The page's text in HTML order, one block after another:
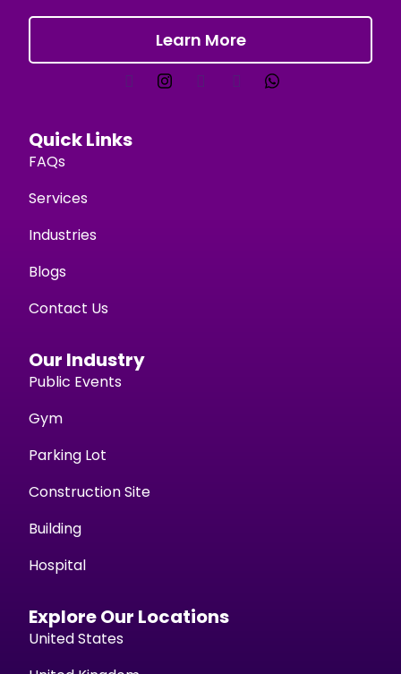
Learn More
Quick Links
FAQs
Services
Industries
Blogs
Contact Us
Our Industry
Public Events
Gym
Parking Lot
Construction Site
Building
Hospital
Explore Our Locations
United States